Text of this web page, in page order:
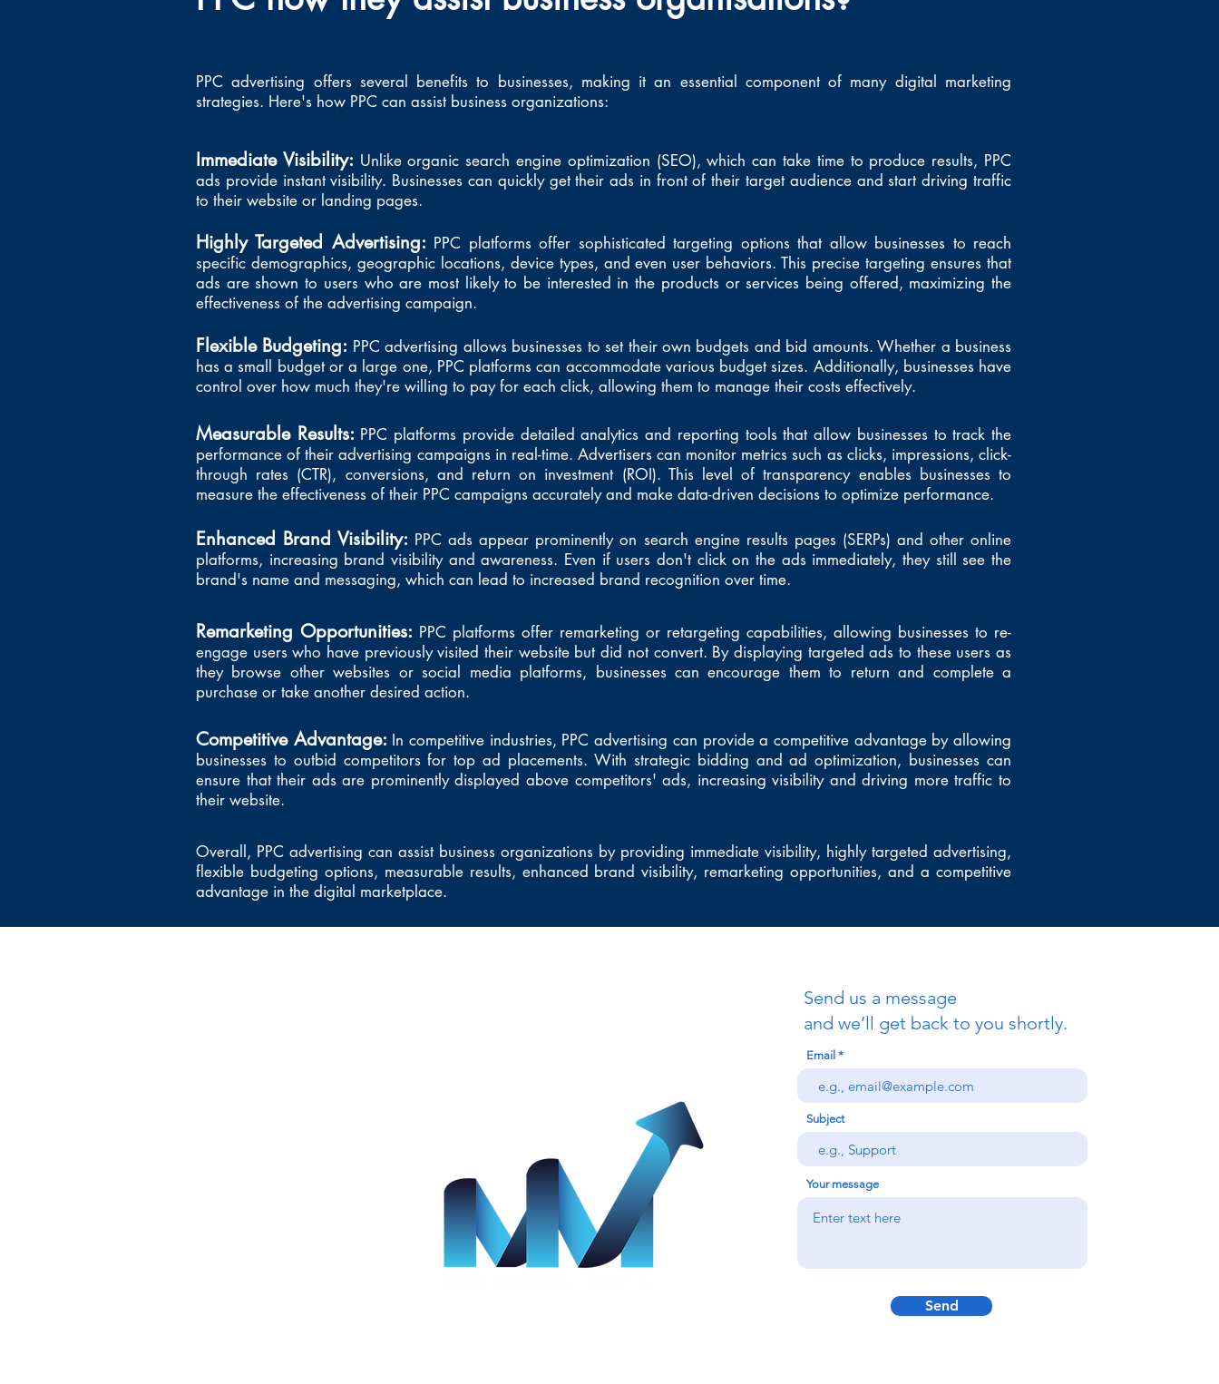
PPC advertising offers several benefits to businesses, making it an essential component of many digital marketing
strategies. Here's how PPC can assist business organizations:
Immediate Visibility: Unlike organic search engine optimization (SEO), which can take time to produce results, PPC
ads provide instant visibility. Businesses can quickly get their ads in front of their target audience and start driving traffic
to their website or landing pages.
Highly Targeted Advertising: PPC platforms offer sophisticated targeting options that allow businesses to reach
specific demographics, geographic locations, device types, and even user behaviors. This precise targeting ensures that
ads are shown to users who are most likely to be interested in the products or services being offered, maximizing the
effectiveness of the advertising campaign.
Flexible Budgeting: PPC advertising allows businesses to set their own budgets and bid amounts. Whether a business
has a small budget or a large one, PPC platforms can accommodate various budget sizes. Additionally, businesses have
control over how much they're willing to pay for each click, allowing them to manage their costs effectively.
Measurable Results: PPC platforms provide detailed analytics and reporting tools that allow businesses to track the
performance of their advertising campaigns in real-time. Advertisers can monitor metrics such as clicks, impressions, click-
through rates (CTR), conversions, and return on investment (ROI). This level of transparency enables businesses to
measure the effectiveness of their PPC campaigns accurately and make data-driven decisions to optimize performance.
Enhanced Brand Visibility: PPC ads appear prominently on search engine results pages (SERPs) and other online
platforms, increasing brand visibility and awareness. Even if users don't click on the ads immediately, they still see the
brand's name and messaging, which can lead to increased brand recognition over time.
Remarketing Opportunities: PPC platforms offer remarketing or retargeting capabilities, allowing businesses to re-
engage users who have previously visited their website but did not convert. By displaying targeted ads to these users as
they browse other websites or social media platforms, businesses can encourage them to return and complete a
purchase or take another desired action.
Competitive Advantage: In competitive industries, PPC advertising can provide a competitive advantage by allowing
businesses to outbid competitors for top ad placements. With strategic bidding and ad optimization, businesses can
ensure that their ads are prominently displayed above competitors' ads, increasing visibility and driving more traffic to
their website.
Overall, PPC advertising can assist business organizations by providing immediate visibility, highly targeted advertising,
flexible budgeting options, measurable results, enhanced brand visibility, remarketing opportunities, and a competitive
advantage in the digital marketplace.
Send us a message
and we’ll get back to you shortly.
Email
Subject
Your message
Send